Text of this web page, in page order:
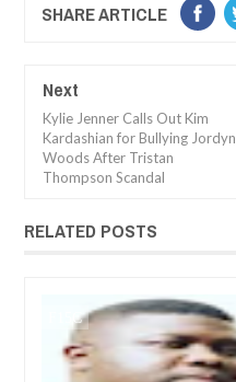
SHARE ARTICLE
Next
Kylie Jenner Calls Out Kim
Kardashian for Bullying Jordyn
Woods After Tristan
Thompson Scandal
RELATED POSTS
FOW 24 NEWS